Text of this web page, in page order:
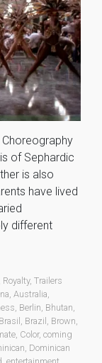
of Sephardic
is also
have lived
different
Royalty, Trailers
, Australia,
, Berlin, Bhutan,
Brasil , Brazil , Brown,
, Color, coming
, Dominican